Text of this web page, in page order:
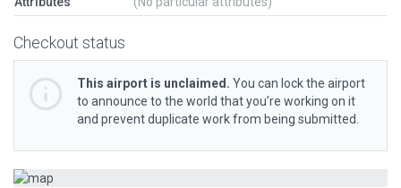
Checkout status
This airport is unclaimed. You can lock the airport
to announce to the world that you’re working on it
and prevent duplicate work from being submitted.